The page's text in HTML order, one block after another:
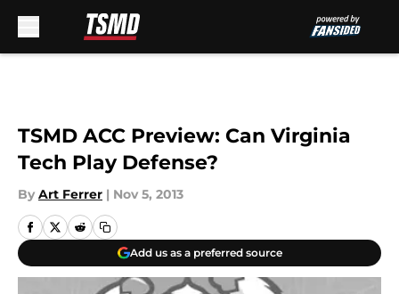
TSMD ACC Preview: Can Virginia
Tech Play Defense?
By Art Ferrer | Nov 5, 2013
Add us as a preferred source